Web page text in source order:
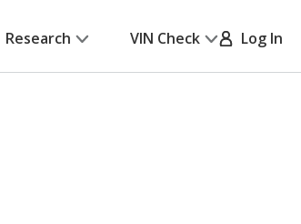
Research VIN Check Log In